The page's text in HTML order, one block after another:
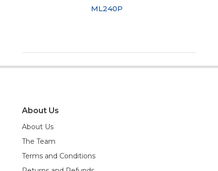
ML240P
About Us
About Us
The Team
Terms and Conditions